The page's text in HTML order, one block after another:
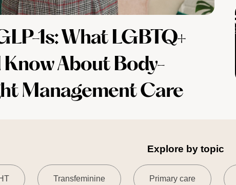
1s: What LGBTQ+
Know About Body-
Management Care
Explore by topic
Transfeminine Primary care